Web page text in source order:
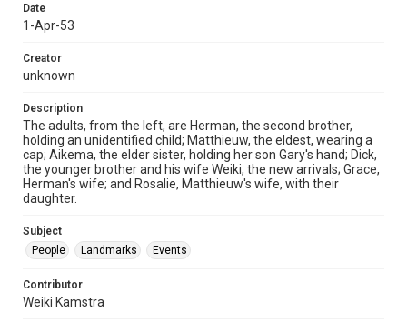
Date
1-Apr-53
Creator
unknown
Description
The adults, from the left, are Herman, the second brother,
holding an unidentified child; Matthieuw, the eldest, wearing a
cap; Aikema, the elder sister, holding her son Gary's hand; Dick,
the younger brother and his wife Weiki, the new arrivals; Grace,
Herman's wife; and Rosalie, Matthieuw's wife, with their
daughter.
Subject
People
Landmarks Events
Contributor
Weiki Kamstra